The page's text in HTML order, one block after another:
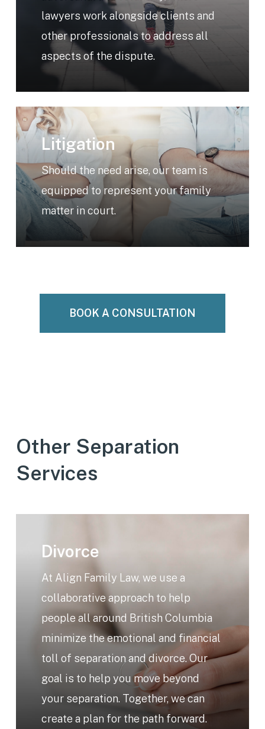
lawyers work alongside clients and
other professionals to address all
aspects of the dispute.
Litigation
Should the need arise, our team is
equipped to represent your family
matter in court.
Learn
more
BOOK A CONSULTATION
Other Separation
Services
Divorce
At Align Family Law, we use a
collaborative approach to help
people all around British Columbia
minimize the emotional and financial
toll of separation and divorce. Our
goal is to help you move beyond
your separation. Together, we can
create a plan for the path forward.